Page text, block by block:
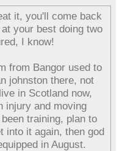
it, you'll come back
your best doing two
I know!
from Bangor used to
johnston there, not
in Scotland now,
injury and moving
training, plan to
into it again, then god
in August.